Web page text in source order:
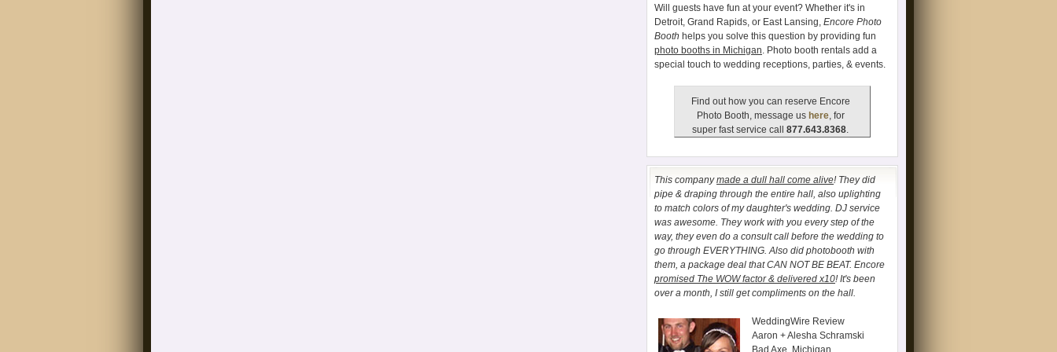
Will guests have fun at your event? Whether it's in
Detroit, Grand Rapids, or East Lansing, Encore Photo
Booth helps you solve this question by providing fun
photo booths in Michigan. Photo booth rentals add a
special touch to wedding receptions, parties, & events.
Find out how you can reserve Encore
Photo Booth, message us here, for
super fast service call 877.643.8368.
This companymade a dull hall come alive! They did
pipe & draping through the entire hall, also uplighting
to match colors of my daughter's wedding. DJ service
was awesome. They work with you every step of the
way, they even do a consult call before the wedding to
go through EVERYTHING. Also did photobooth with
them, a package deal that CAN NOT BE BEAT. Encore
promised The WOW factor & delivered x10! It's been
over a month, I still get compliments on the hall.
WeddingWire Review
Aaron + Alesha Schramski
Bad Axe, Michigan